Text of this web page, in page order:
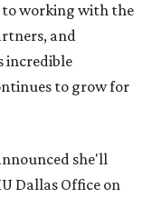
working with the
and
incredible
to grow for
she'll
Dallas Office on